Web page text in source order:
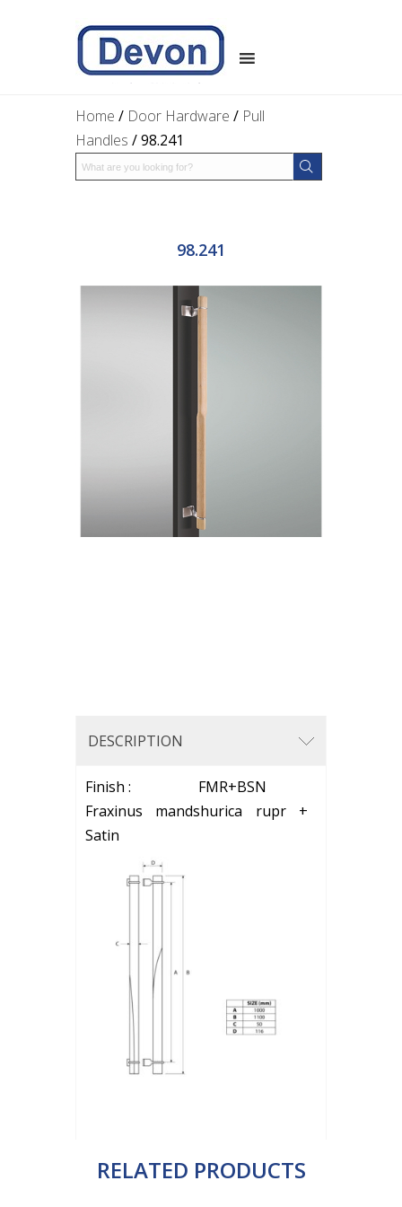
Home / Door Hardware / Pull
Handles / 98.241
98.241
DESCRIPTION
Finish : FMR+BSN
Fraxinus mandshurica rupr +
Satin
RELATED PRODUCTS